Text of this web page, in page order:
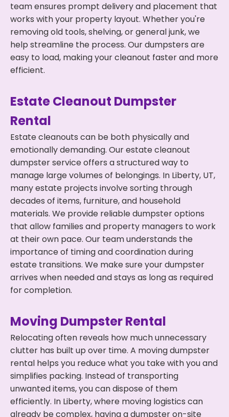
team ensures prompt delivery and placement that
works with your property layout. Whether you're
removing old tools, shelving, or general junk, we
help streamline the process. Our dumpsters are
easy to load, making your cleanout faster and more
efficient.
Estate Cleanout Dumpster
Rental
Estate cleanouts can be both physically and
emotionally demanding. Our estate cleanout
dumpster service offers a structured way to
manage large volumes of belongings. In Liberty, UT,
many estate projects involve sorting through
decades of items, furniture, and household
materials. We provide reliable dumpster options
that allow families and property managers to work
at their own pace. Our team understands the
importance of timing and coordination during
estate transitions. We make sure your dumpster
arrives when needed and stays as long as required
for completion.
Moving Dumpster Rental
Relocating often reveals how much unnecessary
clutter has built up over time. A moving dumpster
rental helps you reduce what you take with you and
simplifies packing. Instead of transporting
unwanted items, you can dispose of them
efficiently. In Liberty, where moving logistics can
already be complex, having a dumpster on-site